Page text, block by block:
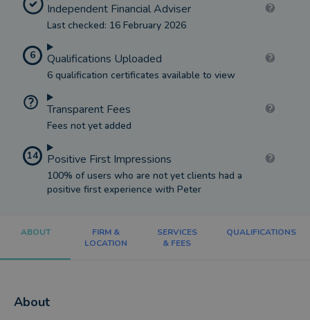
Independent Financial Adviser
Last checked: 16 February 2026
6 Qualifications Uploaded
6 qualification certificates available to view
Transparent Fees
Fees not yet added
14 Positive First Impressions
100% of users who are not yet clients had a
positive first experience with Peter
ABOUT
FIRM &
LOCATION
SERVICES
& FEES
QUALIFICATIONS
About